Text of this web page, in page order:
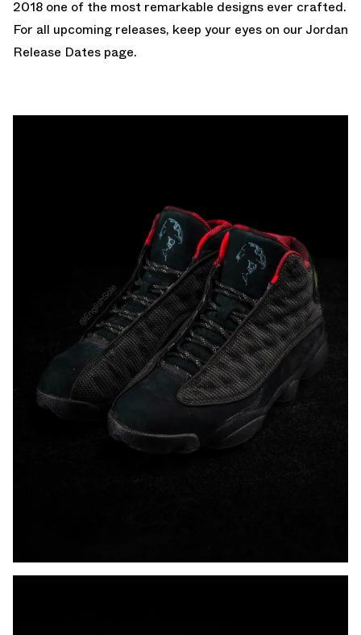
2018 one of the most remarkable designs ever crafted.
For all upcoming releases, keep your eyes on our Jordan
Release Dates page.